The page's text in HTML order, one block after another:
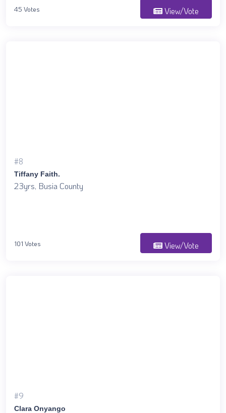
45 Votes View/Vote
#8
Tiffany Faith.
23yrs, Busia County
101 Votes View/Vote
#9
Clara Onyango